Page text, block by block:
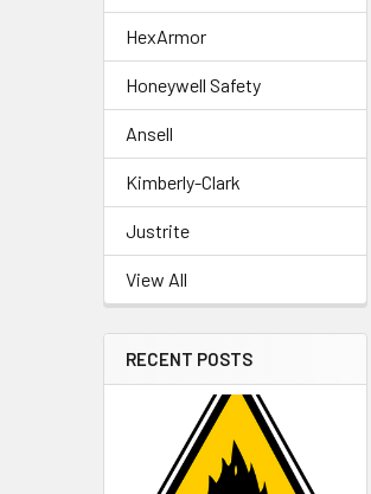
HexArmor
Honeywell Safety
Ansell
Kimberly-Clark
Justrite
View All
RECENT POSTS